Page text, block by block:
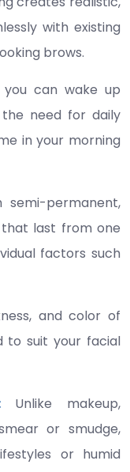
with existing
brows.
you can wake up
need for daily
in your morning
semi-permanent,
last from one
factors such
and color of
to suit your facial
Unlike makeup,
or smudge,
or humid